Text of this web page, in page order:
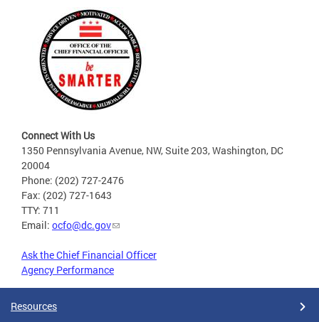
Connect With Us
1350 Pennsylvania Avenue, NW, Suite 203, Washington, DC
20004
Phone: (202) 727-2476
Fax: (202) 727-1643
TTY: 711
Email: ocfo@dc.gov
Ask the Chief Financial Officer
Agency Performance
Resources